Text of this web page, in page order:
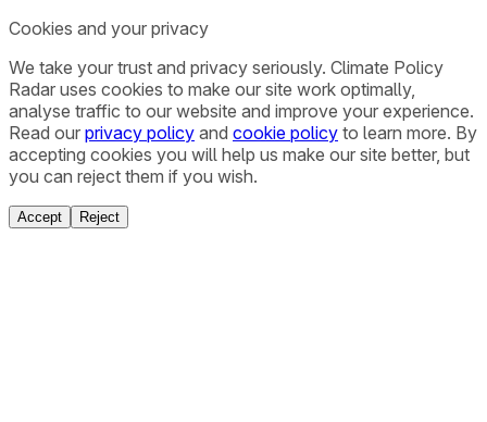
Cookies and your privacy
We take your trust and privacy seriously. Climate Policy
Radar uses cookies to make our site work optimally,
analyse traffic to our website and improve your experience.
Read our privacy policy and cookie policy to learn more. By
accepting cookies you will help us make our site better, but
you can reject them if you wish.
Accept Reject